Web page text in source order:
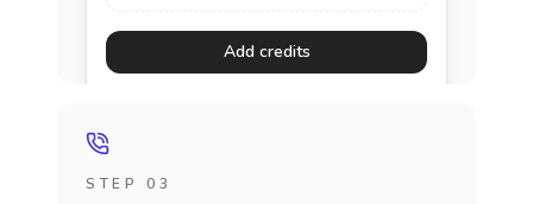
Add credits
STEP 03